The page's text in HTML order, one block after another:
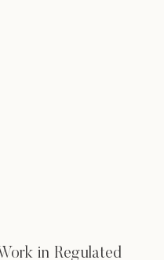
in Regulated